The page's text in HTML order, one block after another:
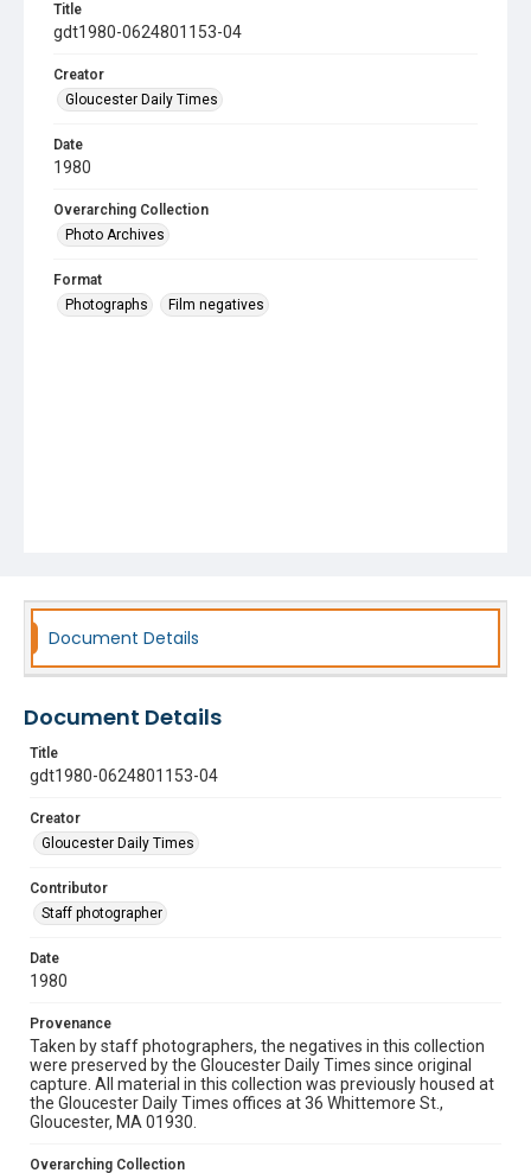
Title
gdt1980-0624801153-04
Creator
Gloucester Daily Times
Date
1980
Overarching Collection
Photo Archives
Format
Photographs
Film negatives
Document Details
Document Details
Title
gdt1980-0624801153-04
Creator
Gloucester Daily Times
Contributor
Staff photographer
Date
1980
Provenance
Taken by staff photographers, the negatives in this collection
were preserved by the Gloucester Daily Times since original
capture. All material in this collection was previously housed at
the Gloucester Daily Times offices at 36 Whittemore St.,
Gloucester, MA 01930.
Overarching Collection